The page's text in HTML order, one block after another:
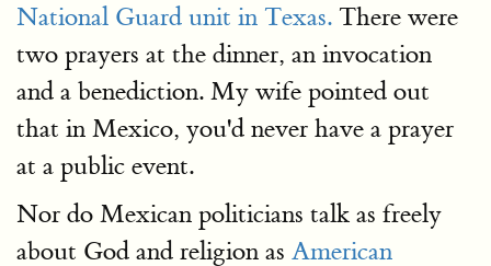
National Guard unit in Texas. There were
two prayers at the dinner, an invocation
and a benediction. My wife pointed out
that in Mexico, you'd never have a prayer
at a public event.
Nor do Mexican politicians talk as freely
about God and religion as American